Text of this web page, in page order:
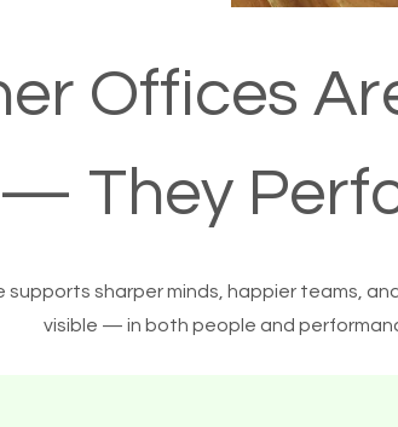
Offices
They
supports sharper minds, happier teams,
visible — in both people and